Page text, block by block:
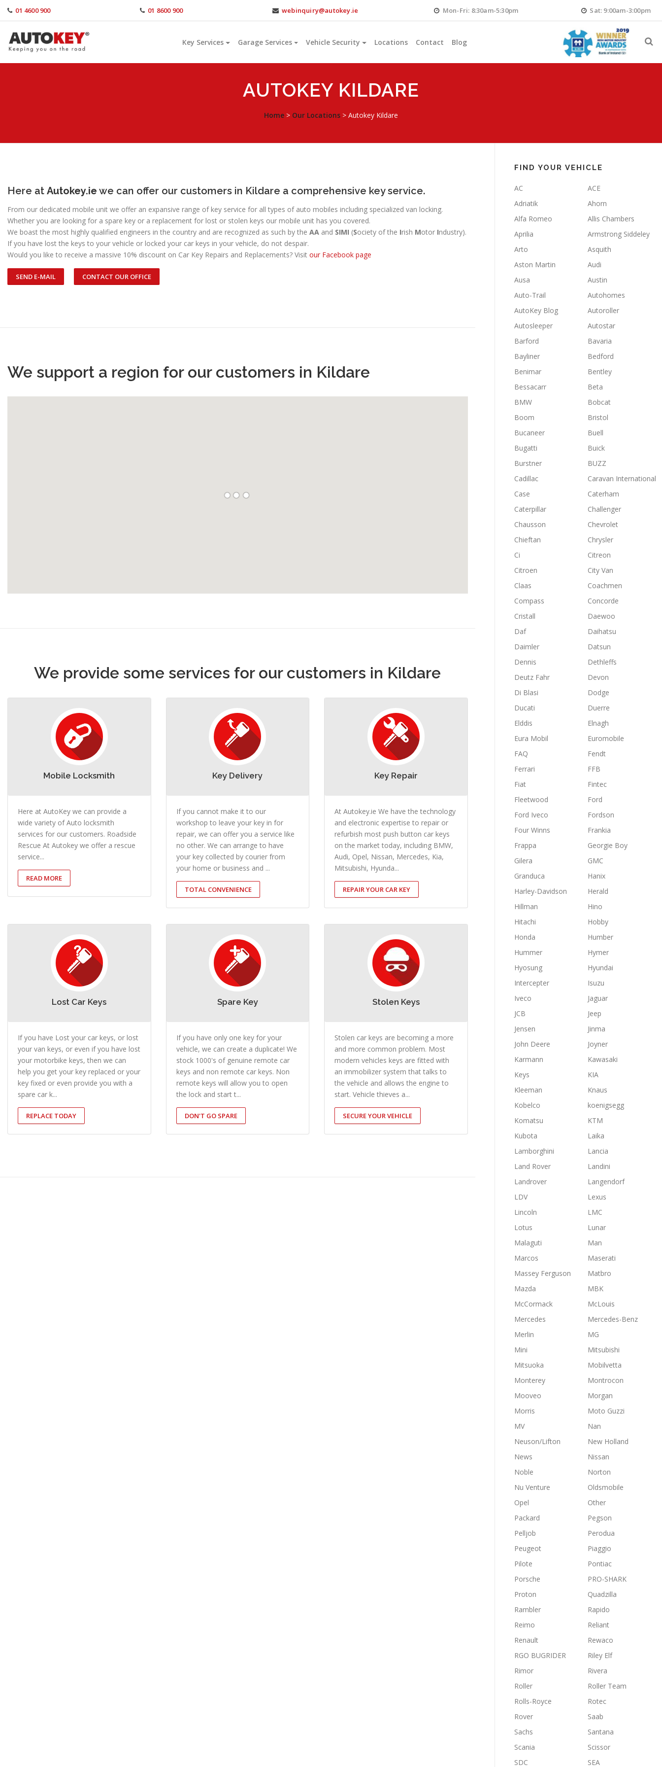
01 4600 900 01 8600 900 webinquiry@autokey.ie Mon-Fri: 8:30am-5:30pm Sat: 9:00am-3:00pm
Key Services Garage Services Vehicle Security Locations Contact Blog
AUTOKEY KILDARE
Home > Our Locations > Autokey Kildare
Here at Autokey.ie we can offer our customers in Kildare a comprehensive key service.
From our dedicated mobile unit we offer an expansive range of key service for all types of auto mobiles including specialized van locking.
Whether you are looking for a spare key or a replacement for lost or stolen keys our mobile unit has you covered.
We boast the most highly qualified engineers in the country and are recognized as such by the AA and SIMI (Society of the Irish Motor Industry).
If you have lost the keys to your vehicle or locked your car keys in your vehicle, do not despair.
Would you like to receive a massive 10% discount on Car Key Repairs and Replacements? Visit our Facebook page
SEND E-MAIL CONTACT OUR OFFICE
We support a region for our customers in Kildare
We provide some services for our customers in Kildare
Mobile Locksmith
Here at AutoKey we can provide a
wide variety of Auto locksmith
services for our customers. Roadside
Rescue At Autokey we offer a rescue
service...
READ MORE
Key Delivery
If you cannot make it to our
workshop to leave your key in for
repair, we can offer you a service like
no other. We can arrange to have
your key collected by courier from
your home or business and ...
TOTAL CONVENIENCE
Key Repair
At Autokey.ie We have the technology
and electronic expertise to repair or
refurbish most push button car keys
on the market today, including BMW,
Audi, Opel, Nissan, Mercedes, Kia,
Mitsubishi, Hyunda...
REPAIR YOUR CAR KEY
Lost Car Keys
If you have Lost your car keys, or lost
your van keys, or even if you have lost
your motorbike keys, then we can
help you get your key replaced or your
key fixed or even provide you with a
spare car k...
REPLACE TODAY
Spare Key
If you have only one key for your
vehicle, we can create a duplicate! We
stock 1000's of genuine remote car
keys and non remote car keys. Non
remote keys will allow you to open
the lock and start t...
DON'T GO SPARE
Stolen Keys
Stolen car keys are becoming a more
and more common problem. Most
modern vehicles keys are fitted with
an immobilizer system that talks to
the vehicle and allows the engine to
start. Vehicle thieves a...
SECURE YOUR VEHICLE
FIND YOUR VEHICLE
AC
ACE
Adriatik
Ahorn
Alfa Romeo
Allis Chambers
Aprilia
Armstrong Siddeley
Arto
Asquith
Aston Martin
Audi
Ausa
Austin
Auto-Trail
Autohomes
AutoKey Blog
Autoroller
Autosleeper
Autostar
Barford
Bavaria
Bayliner
Bedford
Benimar
Bentley
Bessacarr
Beta
BMW
Bobcat
Boom
Bristol
Bucaneer
Buell
Bugatti
Buick
Burstner
BUZZ
Cadillac
Caravan International
Case
Caterham
Caterpillar
Challenger
Chausson
Chevrolet
Chieftan
Chrysler
Ci
Citreon
Citroen
City Van
Claas
Coachmen
Compass
Concorde
Cristall
Daewoo
Daf
Daihatsu
Daimler
Datsun
Dennis
Dethleffs
Deutz Fahr
Devon
Di Blasi
Dodge
Ducati
Duerre
Elddis
Elnagh
Eura Mobil
Euromobile
FAQ
Fendt
Ferrari
FFB
Fiat
Fintec
Fleetwood
Ford
Ford Iveco
Fordson
Four Winns
Frankia
Frappa
Georgie Boy
Gilera
GMC
Granduca
Hanix
Harley-Davidson
Herald
Hillman
Hino
Hitachi
Hobby
Honda
Humber
Hummer
Hymer
Hyosung
Hyundai
Intercepter
Isuzu
Iveco
Jaguar
JCB
Jeep
Jensen
Jinma
John Deere
Joyner
Karmann
Kawasaki
Keys
KIA
Kleeman
Knaus
Kobelco
koenigsegg
Komatsu
KTM
Kubota
Laika
Lamborghini
Lancia
Land Rover
Landini
Landrover
Langendorf
LDV
Lexus
Lincoln
LMC
Lotus
Lunar
Malaguti
Man
Marcos
Maserati
Massey Ferguson
Matbro
Mazda
MBK
McCormack
McLouis
Mercedes
Mercedes-Benz
Merlin
MG
Mini
Mitsubishi
Mitsuoka
Mobilvetta
Monterey
Montrocon
Mooveo
Morgan
Morris
Moto Guzzi
MV
Nan
Neuson/Lifton
New Holland
News
Nissan
Noble
Norton
Nu Venture
Oldsmobile
Opel
Other
Packard
Pegson
Pelljob
Perodua
Peugeot
Piaggio
Pilote
Pontiac
Porsche
PRO-SHARK
Proton
Quadzilla
Rambler
Rapido
Reimo
Reliant
Renault
Rewaco
RGO BUGRIDER
Riley Elf
Rimor
Rivera
Roller
Roller Team
Rolls-Royce
Rotec
Rover
Saab
Sachs
Santana
Scania
Scissor
SDC
SEA